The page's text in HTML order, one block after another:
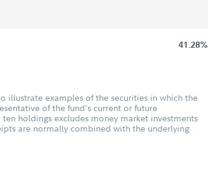
41.28%
illustrate examples of the securities in which the
of the fund's current or future
holdings excludes money market investments
are normally combined with the underlying